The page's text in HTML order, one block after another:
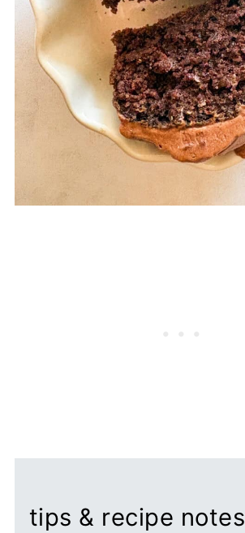
tips & recipe notes